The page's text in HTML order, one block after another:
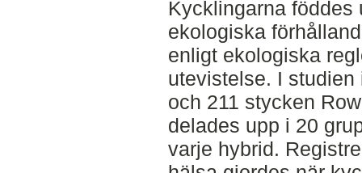
Kycklingarna föddes
ekologiska
enligt ekologiska
utevistelse. I
och 211 stycken
delades upp i 20
varje hybrid.